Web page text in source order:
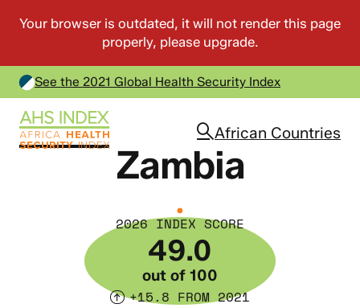
See the 2021 Global Health Security Index
African Countries
Zambia
2026 INDEX SCORE
49.0
out of 100
+15.8 FROM 2021